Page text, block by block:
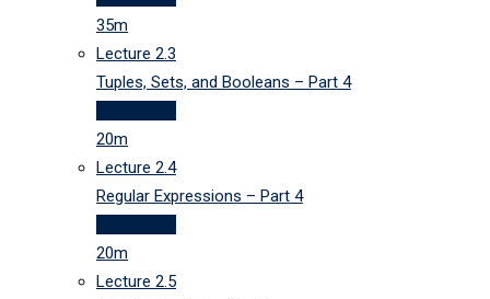
35m
Lecture 2.3
Tuples, Sets, and Booleans – Part 4
20m
Lecture 2.4
Regular Expressions – Part 4
20m
Lecture 2.5